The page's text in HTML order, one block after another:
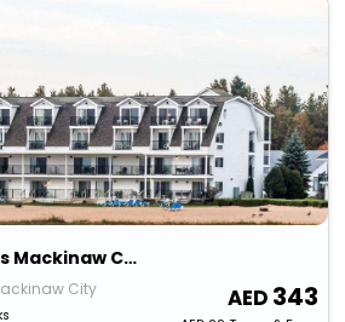
Quality Inn & Suites Mackinaw City Beachfront
City 343